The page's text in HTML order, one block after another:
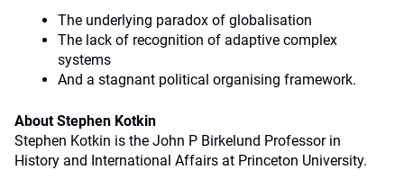
The underlying paradox of globalisation
The lack of recognition of adaptive complex
systems
And a stagnant political organising framework.
About Stephen Kotkin
Stephen Kotkin is the John P Birkelund Professor in
History and International Affairs at Princeton University.